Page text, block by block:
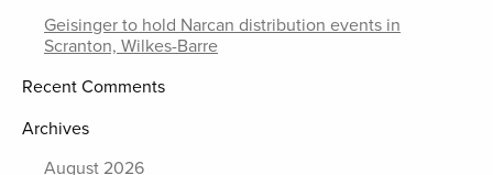
Geisinger to hold Narcan distribution events in
Scranton, Wilkes-Barre
Recent Comments
Archives
August 2026